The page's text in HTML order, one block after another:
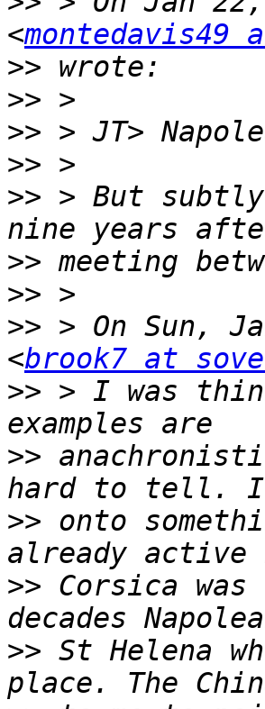
<montedavis49
>>
>>
>>
>>
>> > But
>>
>>
>> > On Sun,
<brook7 at
>> > I was
>>
>> onto
>> Corsica was
>> St Helena